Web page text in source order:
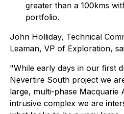
greater than a 100kms
portfolio.
John Holliday, Technical
Leaman, VP of Exploration,
"While early days in our first
Nevertire South project we
large, multi-phase Macquarie
intrusive complex we are